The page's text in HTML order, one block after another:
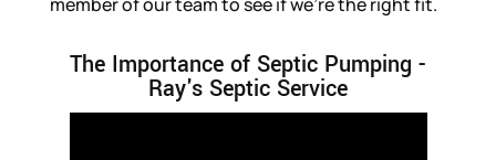
The Importance of Septic Pumping -
Ray's Septic Service